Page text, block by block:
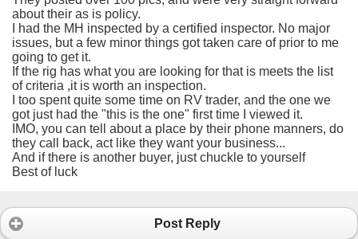
about their as is policy.
I had the MH inspected by a certified inspector. No major
issues, but a few minor things got taken care of prior to me
going to get it.
If the rig has what you are looking for that is meets the list
of criteria ,it is worth an inspection.
I too spent quite some time on RV trader, and the one we
got just had the "this is the one" first time I viewed it.
IMO, you can tell about a place by their phone manners, do
they call back, act like they want your business...
And if there is another buyer, just chuckle to yourself
Best of luck
Post Reply